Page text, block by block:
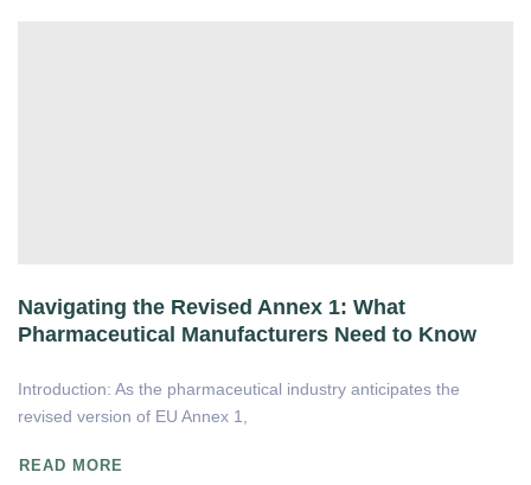
Navigating the Revised Annex 1: What
Pharmaceutical Manufacturers Need to Know
Introduction: As the pharmaceutical industry anticipates the
revised version of EU Annex 1,
READ MORE